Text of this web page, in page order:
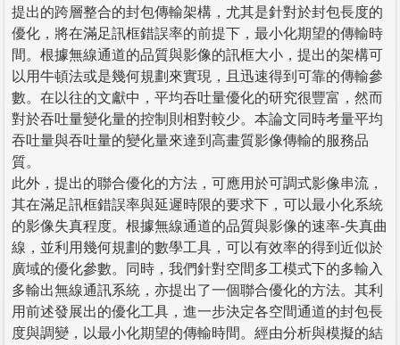
提出的跨層整合的封包傳輸架構，尤其是針對於封包長度的
優化，將在滿足訊框錯誤率的前提下，最小化期望的傳輸時
間。根據無線通道的品質與影像的訊框大小，提出的架構可
以用牛頓法或是幾何規劃來實現，且迅速得到可靠的傳輸參
數。在以往的文獻中，平均吞吐量優化的研究很豐富，然而
對於吞吐量變化量的控制則相對較少。本論文同時考量平均
吞吐量與吞吐量的變化量來達到高畫質影像傳輸的服務品
質。
此外，提出的聯合優化的方法，可應用於可調式影像串流，
其在滿足訊框錯誤率與延遲時限的要求下，可以最小化系統
的影像失真程度。根據無線通道的品質與影像的速率-失真曲
線，並利用幾何規劃的數學工具，可以有效率的得到近似於
廣域的優化參數。同時，我們針對空間多工模式下的多輸入
多輸出無線通訊系統，亦提出了一個聯合優化的方法。其利
用前述發展出的優化工具，進一步決定各空間通道的封包長
度與調變，以最小化期望的傳輸時間。經由分析與模擬的結